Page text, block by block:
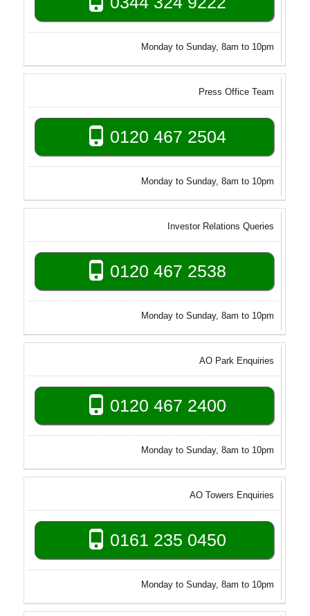
Monday to Sunday, 8am to 10pm
Press Office Team
0120 467 2504
Monday to Sunday, 8am to 10pm
Investor Relations Queries
0120 467 2538
Monday to Sunday, 8am to 10pm
AO Park Enquiries
0120 467 2400
Monday to Sunday, 8am to 10pm
AO Towers Enquiries
0161 235 0450
Monday to Sunday, 8am to 10pm